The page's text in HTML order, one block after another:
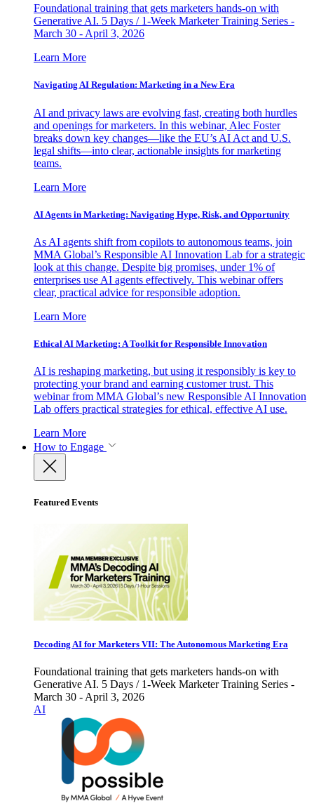
Foundational training that gets marketers hands-on with
Generative AI. 5 Days / 1-Week Marketer Training Series -
March 30 - April 3, 2026
Learn More
Navigating AI Regulation: Marketing in a New Era
AI and privacy laws are evolving fast, creating both hurdles
and openings for marketers. In this webinar, Alec Foster
breaks down key changes—like the EU’s AI Act and U.S.
legal shifts—into clear, actionable insights for marketing
teams.
Learn More
AI Agents in Marketing: Navigating Hype, Risk, and Opportunity
As AI agents shift from copilots to autonomous teams, join
MMA Global’s Responsible AI Innovation Lab for a strategic
look at this change. Despite big promises, under 1% of
enterprises use AI agents effectively. This webinar offers
clear, practical advice for responsible adoption.
Learn More
Ethical AI Marketing: A Toolkit for Responsible Innovation
AI is reshaping marketing, but using it responsibly is key to
protecting your brand and earning customer trust. This
webinar from MMA Global’s new Responsible AI Innovation
Lab offers practical strategies for ethical, effective AI use.
Learn More
How to Engage
Featured Events
Decoding AI for Marketers VII: The Autonomous Marketing Era
Foundational training that gets marketers hands-on with
Generative AI. 5 Days / 1-Week Marketer Training Series -
March 30 - April 3, 2026
AI